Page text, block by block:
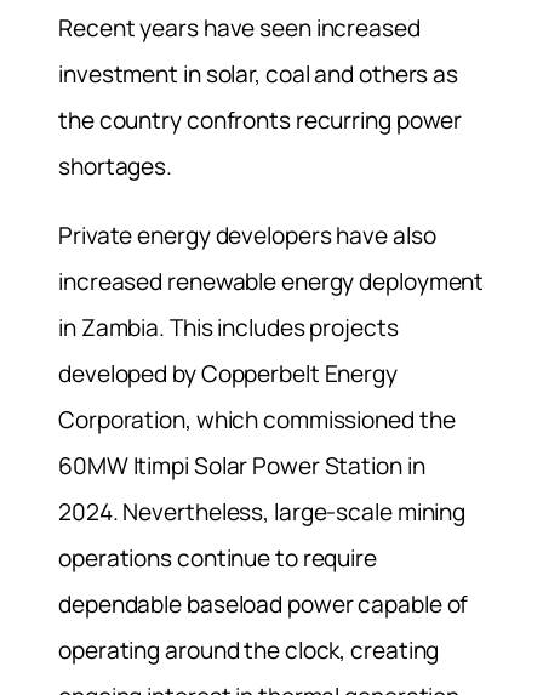
Recent years have seen increased
investment in solar, coal and others as
the country confronts recurring power
shortages.
Private energy developers have also
increased renewable energy deployment
in Zambia. This includes projects
developed by Copperbelt Energy
Corporation, which commissioned the
60MW Itimpi Solar Power Station in
2024. Nevertheless, large-scale mining
operations continue to require
dependable baseload power capable of
operating around the clock, creating